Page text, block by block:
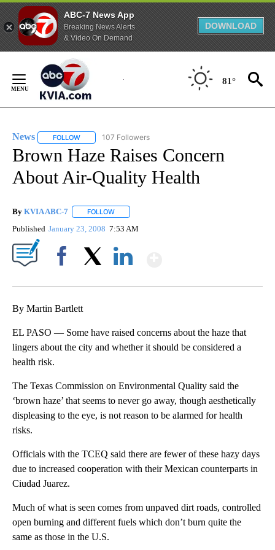
ABC-7 News App
Breaking News Alerts
& Video On Demand
DOWNLOAD
Content
81°
News FOLLOW FOLLOW "NEWS" TO RECEIVE NOTIFICATIONS ABOUT
107 Followers
Brown Haze Raises Concern
About Air-Quality Health
By KVIA ABC-7 FOLLOW
Published January 23, 2008 7:53 AM
By Martin Bartlett
EL PASO — Some have raised concerns about the haze that
lingers about the city and whether it should be considered a
health risk.
The Texas Commission on Environmental Quality said the
‘brown haze’ that seems to never go away, though aesthetically
displeasing to the eye, is not reason to be alarmed for health
risks.
Officials with the TCEQ said there are fewer of these hazy days
due to increased cooperation with their Mexican counterparts in
Ciudad Juarez.
Much of what is seen comes from unpaved dirt roads, controlled
open burning and different fuels which don’t burn quite the
same as those in the U.S.